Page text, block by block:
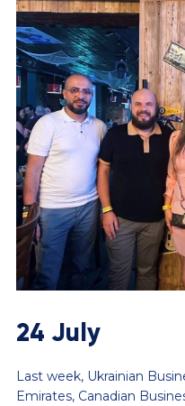
24 July
Last week, Ukrainian
Emirates, Canadian